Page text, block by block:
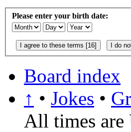
Please enter your birth date:
Board index
↑ • Jokes •
All times